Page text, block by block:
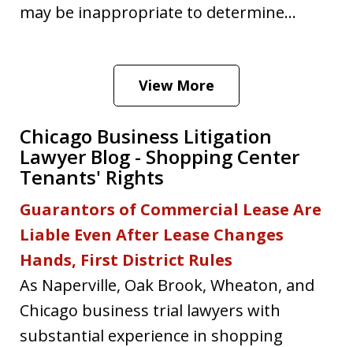
may be inappropriate to determine...
View More
Chicago Business Litigation
Lawyer Blog - Shopping Center
Tenants' Rights
Guarantors of Commercial Lease Are
Liable Even After Lease Changes
Hands, First District Rules
As Naperville, Oak Brook, Wheaton, and
Chicago business trial lawyers with
substantial experience in shopping